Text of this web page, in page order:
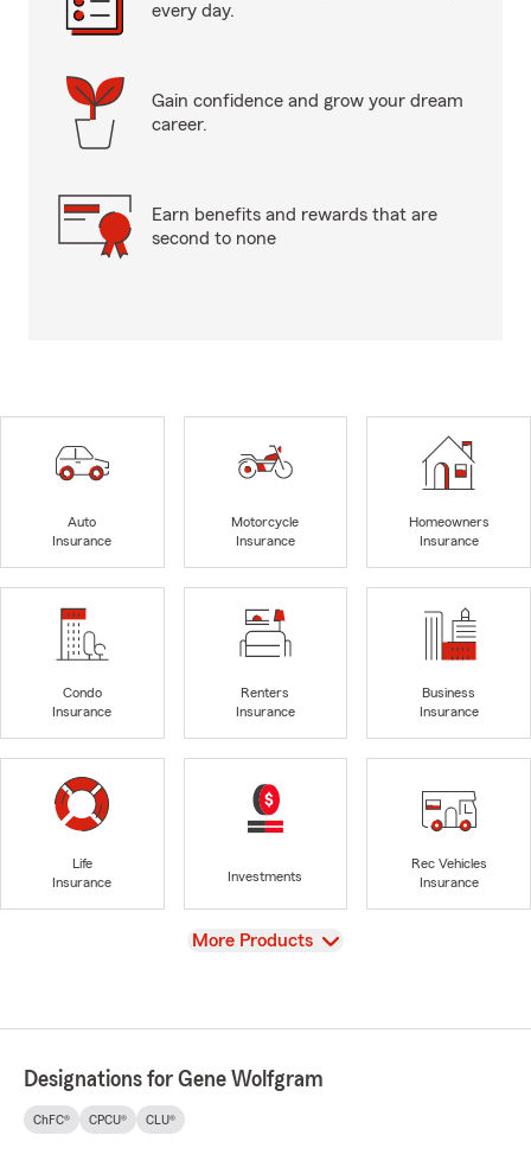
every day.
Gain confidence and grow your dream
career.
Earn benefits and rewards that are
second to none
Auto
Insurance
Motorcycle
Insurance
Homeowners
Insurance
Condo
Insurance
Renters
Insurance
Business
Insurance
Life
Insurance
Investments
Rec Vehicles
Insurance
View
More Products
Designations for Gene Wolfgram
ChFC® CPCU® CLU®